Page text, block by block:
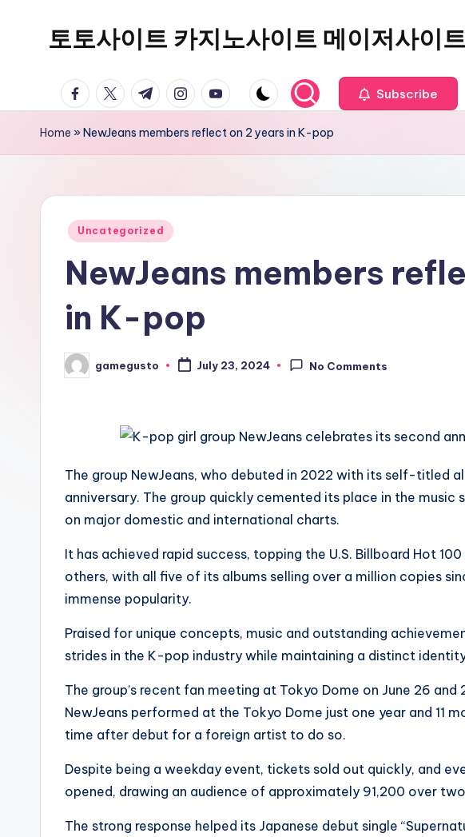
토토사이트 카지노사이트 메이저사이트
facebook.com
twitter.com
t.me instagram.com
youtube.com Subscribe
Home »NewJeans members reflect on 2 years in K-pop
Posted
Uncategorized
NewJeans members
in K-pop
Posted
by
gamegusto July 23, 2024 No Comments
The group NewJeans, who debuted in 2022 with its self-titled
anniversary. The group quickly cemented its place in the music
on major domestic and international charts.
It has achieved rapid success, topping the U.S. Billboard Hot
others, with all five of its albums selling over a million copies
immense popularity.
Praised for unique concepts, music and outstanding
strides in the K-pop industry while maintaining a distinct
The group’s recent fan meeting at Tokyo Dome on June 26
NewJeans performed at the Tokyo Dome just one year and 11
time after debut for a foreign artist to do so.
Despite being a weekday event, tickets sold out quickly, and
opened, drawing an audience of approximately 91,200 over two
The strong response helped its Japanese debut single